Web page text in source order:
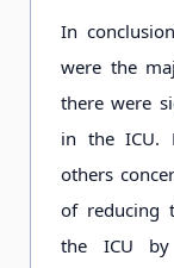
In
were the
there were
in the ICU.
others
of reducing
the ICU